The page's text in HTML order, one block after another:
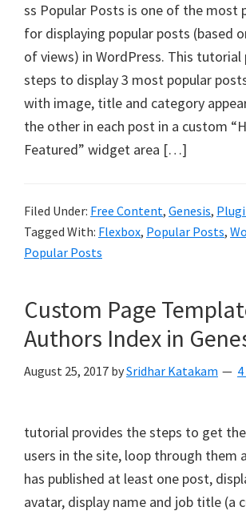
ss Popular Posts is one of the most
for displaying popular posts (based
of views) in WordPress. This tutorial
steps to display 3 most popular
with image, title and category
the other in each post in a custom
Featured” widget area […]
Filed Under: Free Content, Genesis,
Tagged With: Flexbox, Popular Posts,
Popular Posts
Custom Page
Authors Index in
August 25, 2017 bySridhar Katakam
tutorial provides the steps to get
users in the site, loop through them
has published at least one post,
avatar, display name and job title (a